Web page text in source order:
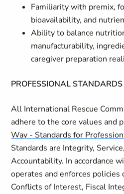
Familiarity with premix,
bioavailability, and
Ability to balance
manufacturability,
caregiver preparation
PROFESSIONAL STANDARDS
All International Rescue
adhere to the core values and
Way - Standards for
Standards are Integrity,
Accountability. In accordance
operates and enforces policies
Conflicts of Interest, Fiscal